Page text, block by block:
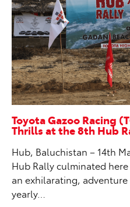
Toyota Gazoo Racing
Thrills at the 8th Hub
Hub, Baluchistan – 14th
Hub Rally culminated
an exhilarating,
yearly…